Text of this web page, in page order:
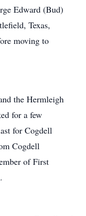
Edward (Bud)
Texas,
moving to
the Hermleigh
for a few
for Cogdell
Cogdell
of First